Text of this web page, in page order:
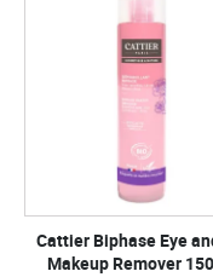
Cattier Biphase Eye
Makeup Remover